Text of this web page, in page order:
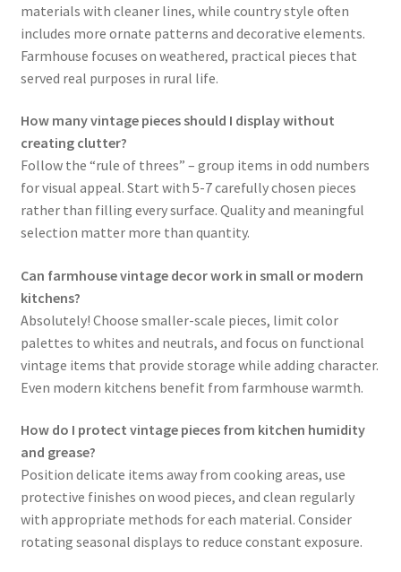
materials with cleaner lines, while country style often
includes more ornate patterns and decorative elements.
Farmhouse focuses on weathered, practical pieces that
served real purposes in rural life.
How many vintage pieces should I display without
creating clutter?
Follow the “rule of threes” – group items in odd numbers
for visual appeal. Start with 5-7 carefully chosen pieces
rather than filling every surface. Quality and meaningful
selection matter more than quantity.
Can farmhouse vintage decor work in small or modern
kitchens?
Absolutely! Choose smaller-scale pieces, limit color
palettes to whites and neutrals, and focus on functional
vintage items that provide storage while adding character.
Even modern kitchens benefit from farmhouse warmth.
How do I protect vintage pieces from kitchen humidity
and grease?
Position delicate items away from cooking areas, use
protective finishes on wood pieces, and clean regularly
with appropriate methods for each material. Consider
rotating seasonal displays to reduce constant exposure.